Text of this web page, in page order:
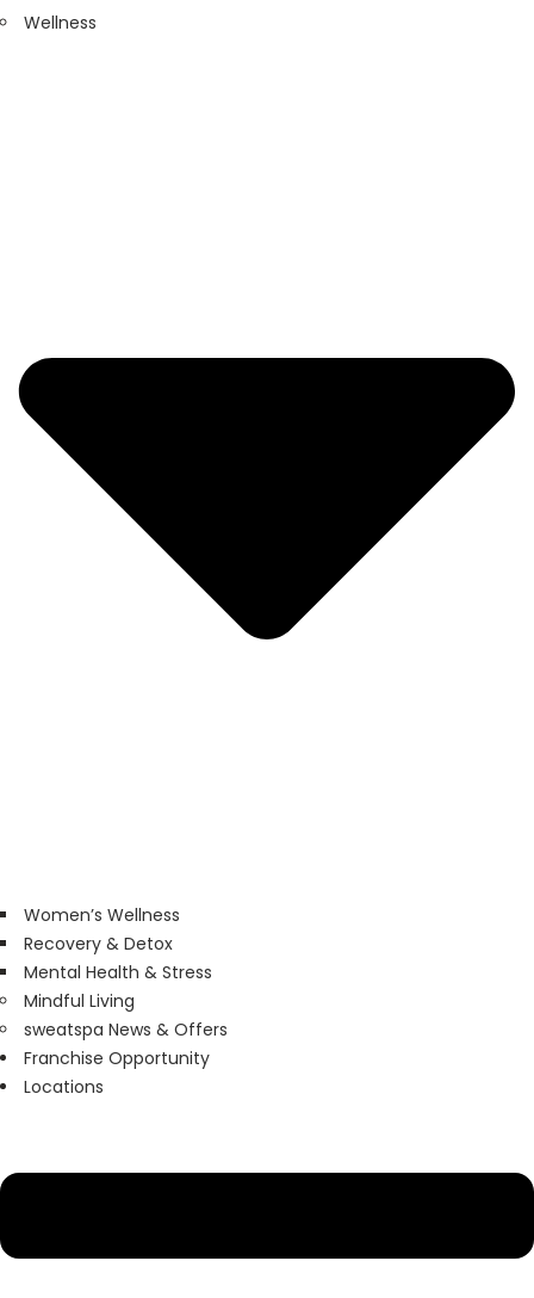
Wellness
Women’s Wellness
Recovery & Detox
Mental Health & Stress
Mindful Living
sweatspa News & Offers
Franchise Opportunity
Locations